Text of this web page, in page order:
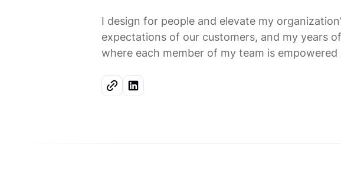
I design for people and elevate my
expectations of our customers, and my years
where each member of my team is